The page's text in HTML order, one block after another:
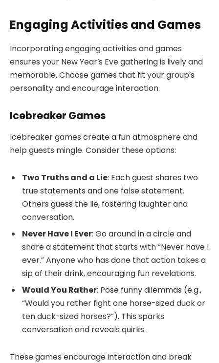
Engaging Activities and Games
Incorporating engaging activities and games
ensures your New Year’s Eve gathering is lively and
memorable. Choose games that fit your group’s
personality and encourage interaction.
Icebreaker Games
Icebreaker games create a fun atmosphere and
help guests mingle. Consider these options:
Two Truths and a Lie: Each guest shares two
true statements and one false statement.
Others guess the lie, fostering laughter and
conversation.
Never Have I Ever: Go around in a circle and
share a statement that starts with “Never have I
ever.” Anyone who has done that action takes a
sip of their drink, encouraging fun revelations.
Would You Rather: Pose funny dilemmas (e.g.,
“Would you rather fight one horse-sized duck or
ten duck-sized horses?”). This sparks
conversation and reveals quirks.
These games encourage interaction and break